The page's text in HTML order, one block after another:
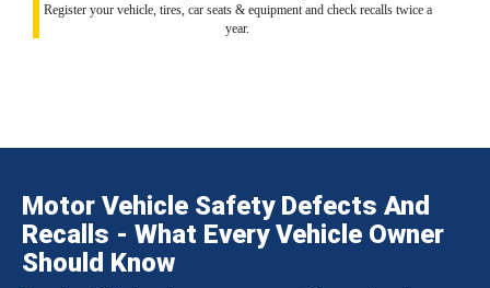
Register your vehicle, tires, car seats & equipment and check recalls twice a
year.
Motor Vehicle Safety Defects And
Recalls - What Every Vehicle Owner
Should Know